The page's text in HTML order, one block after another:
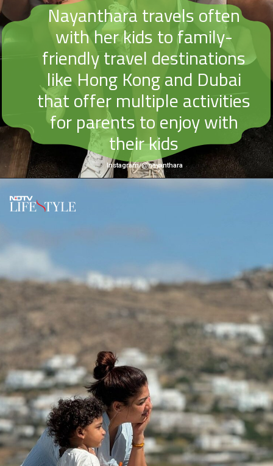
Instagram/@nayanthara
Nayanthara travels often
with her kids to family-
friendly travel destinations
like Hong Kong and Dubai
that offer multiple activities
for parents to enjoy with
their kids